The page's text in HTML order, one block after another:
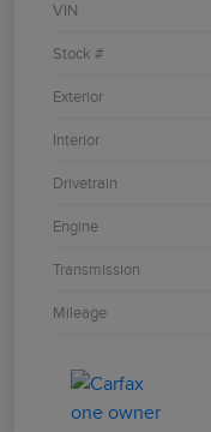
VIN
Stock #
Exterior
Interior
Drivetrain
Engine
Transmission
Mileage